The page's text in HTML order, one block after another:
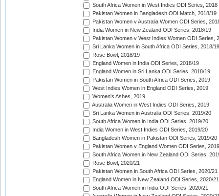
South Africa Women in West Indies ODI Series, 2018
Pakistan Women in Bangladesh ODI Match, 2018/19
Pakistan Women v Australia Women ODI Series,
India Women in New Zealand ODI Series, 2018/19
Pakistan Women v West Indies Women ODI Series,
Sri Lanka Women in South Africa ODI Series, 2018/19
Rose Bowl, 2018/19
England Women in India ODI Series, 2018/19
England Women in Sri Lanka ODI Series, 2018/19
Pakistan Women in South Africa ODI Series, 2019
West Indies Women in England ODI Series, 2019
Women's Ashes, 2019
Australia Women in West Indies ODI Series, 2019
Sri Lanka Women in Australia ODI Series, 2019/20
South Africa Women in India ODI Series, 2019/20
India Women in West Indies ODI Series, 2019/20
Bangladesh Women in Pakistan ODI Series, 2019/20
Pakistan Women v England Women ODI Series,
South Africa Women in New Zealand ODI Series,
Rose Bowl, 2020/21
Pakistan Women in South Africa ODI Series, 2020/21
England Women in New Zealand ODI Series, 2020/21
South Africa Women in India ODI Series, 2020/21